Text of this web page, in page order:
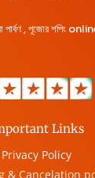
পার্বণ , পূজোর শপিং
Links
Privacy Policy
& Cancelation